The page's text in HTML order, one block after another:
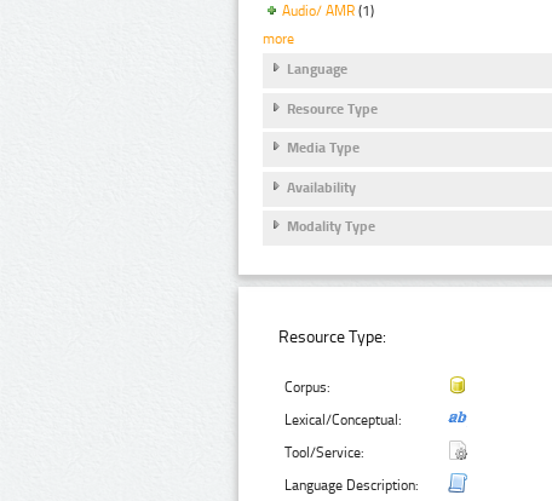
Audio/ AMR (1)
more
Language
Resource Type
Media Type
Availability
Modality Type
Resource Type:
Corpus:
Lexical/Conceptual:
Tool/Service:
Language Description: